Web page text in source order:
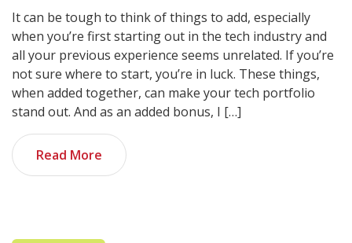
It can be tough to think of things to add, especially
when you’re first starting out in the tech industry and
all your previous experience seems unrelated. If you’re
not sure where to start, you’re in luck. These things,
when added together, can make your tech portfolio
stand out. And as an added bonus, I […]
Read More